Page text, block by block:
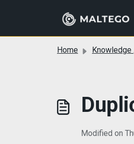
Home Knowledge base
Modified on